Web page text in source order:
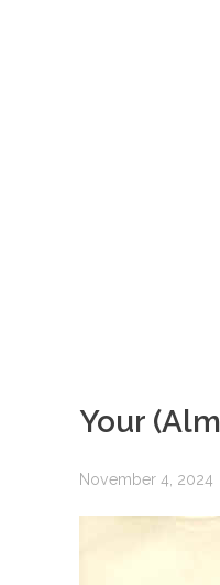
Your
November 4, 2024